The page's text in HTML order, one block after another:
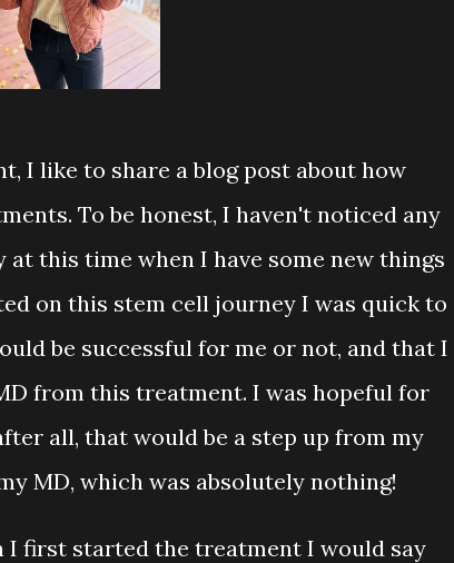
I like to share a blog post about how
To be honest, I haven't noticed any
at this time when I have some new things
on this stem cell journey I was quick to
be successful for me or not, and that I
from this treatment. I was hopeful for
all, that would be a step up from my
MD, which was absolutely nothing!
I first started the treatment I would say